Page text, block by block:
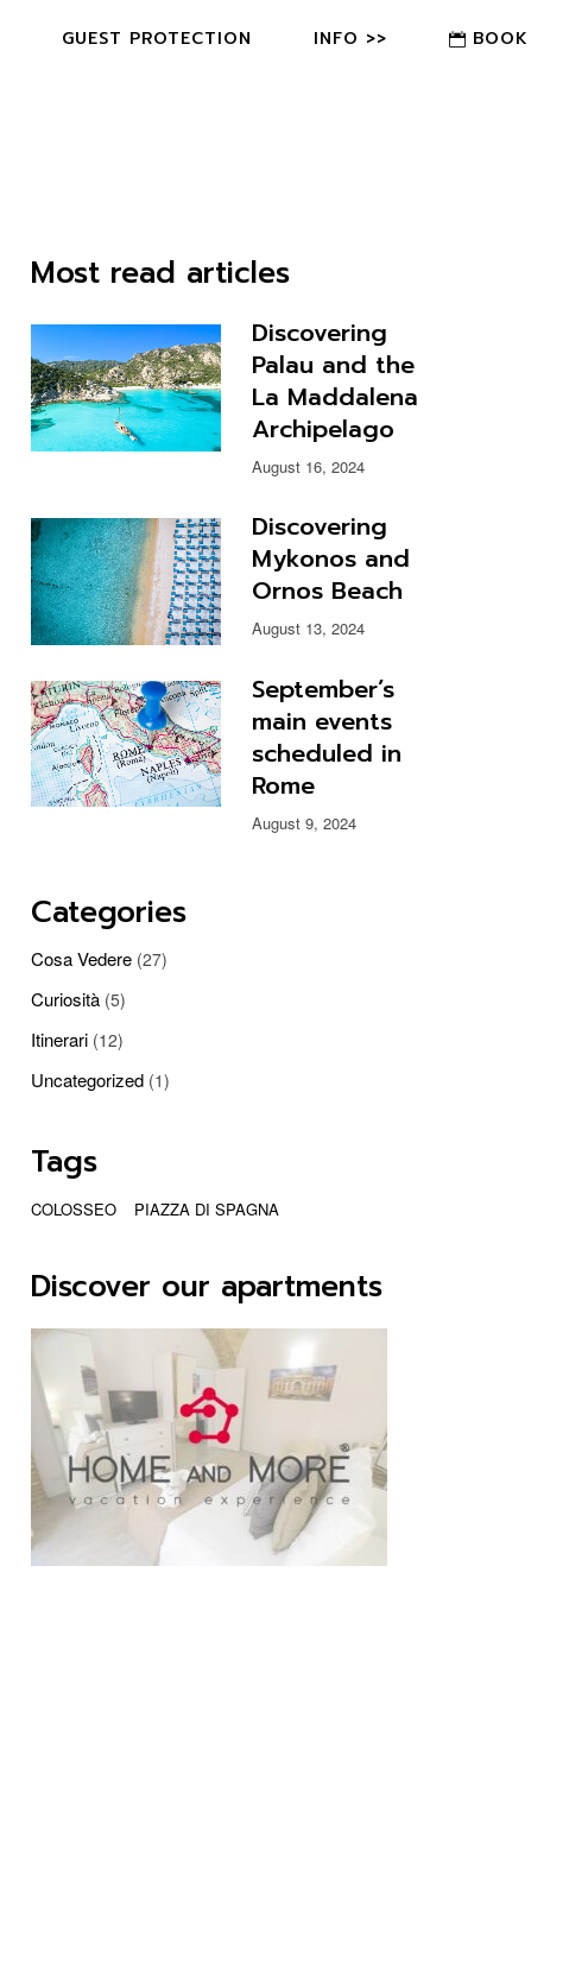
GUEST PROTECTION INFO >> BOOK
Most read articles
Discovering
Palau and the
La Maddalena
Archipelago
August 16, 2024
Discovering
Mykonos and
Ornos Beach
August 13, 2024
September’s
main events
scheduled in
Rome
August 9, 2024
Categories
Cosa Vedere (27)
Curiosità (5)
Itinerari (12)
Uncategorized (1)
Tags
COLOSSEO PIAZZA DI SPAGNA
Discover our apartments